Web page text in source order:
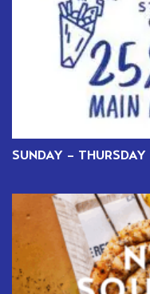
SUNDAY – THURSDAY